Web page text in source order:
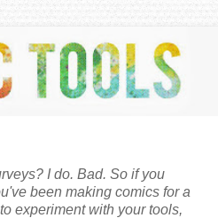
I do. Bad. So if you
been making comics for a
experiment with your tools,